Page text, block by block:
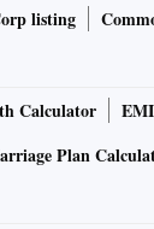
a FaceID
as iPhone
listing
Calculator
Plan